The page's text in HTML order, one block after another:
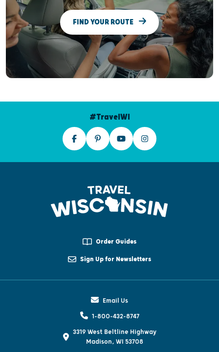
FIND YOUR ROUTE
#TravelWI
Order Guides
Sign Up for Newsletters
Email Us
1-800-432-8747
3319 West Beltline Highway
Madison, WI 53708